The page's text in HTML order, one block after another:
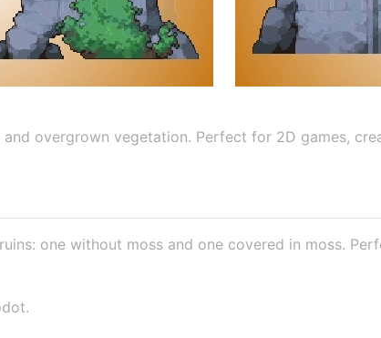
and overgrown vegetation. Perfect for 2D games,
one without moss and one covered in moss.